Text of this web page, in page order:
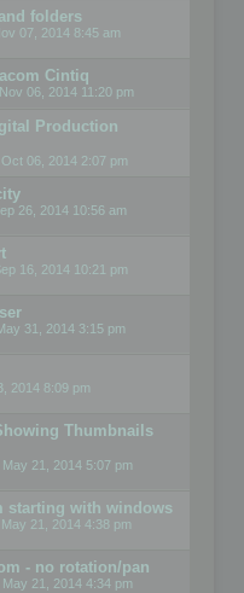
folders
07, 2014 8:45 am
Cintiq
06, 2014 11:20 pm
Production
Oct 06, 2014 2:07 pm
26, 2014 10:56 am
16, 2014 10:21 pm
31, 2014 3:15 pm
2014 8:09 pm
Thumbnails
May 21, 2014 5:07 pm
starting with windows
21, 2014 4:38 pm
- no rotation/pan
May 21, 2014 4:34 pm